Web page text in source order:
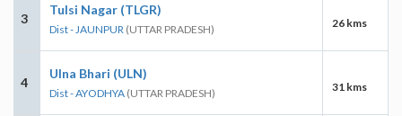
3
Tulsi Nagar (TLGR)
Dist - JAUNPUR (UTTAR PRADESH) 26 kms
4
Ulna Bhari (ULN)
Dist - AYODHYA (UTTAR PRADESH) 31 kms